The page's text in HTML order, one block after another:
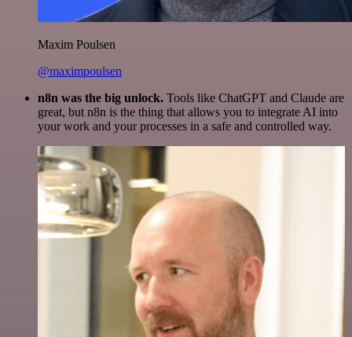
Maxim Poulsen
@maximpoulsen
n8n was the big unlock. Tools like ChatGPT and Claude are
great, but n8n is the thing that allows you to integrate AI into
your work and your processes in a safe and controlled way.